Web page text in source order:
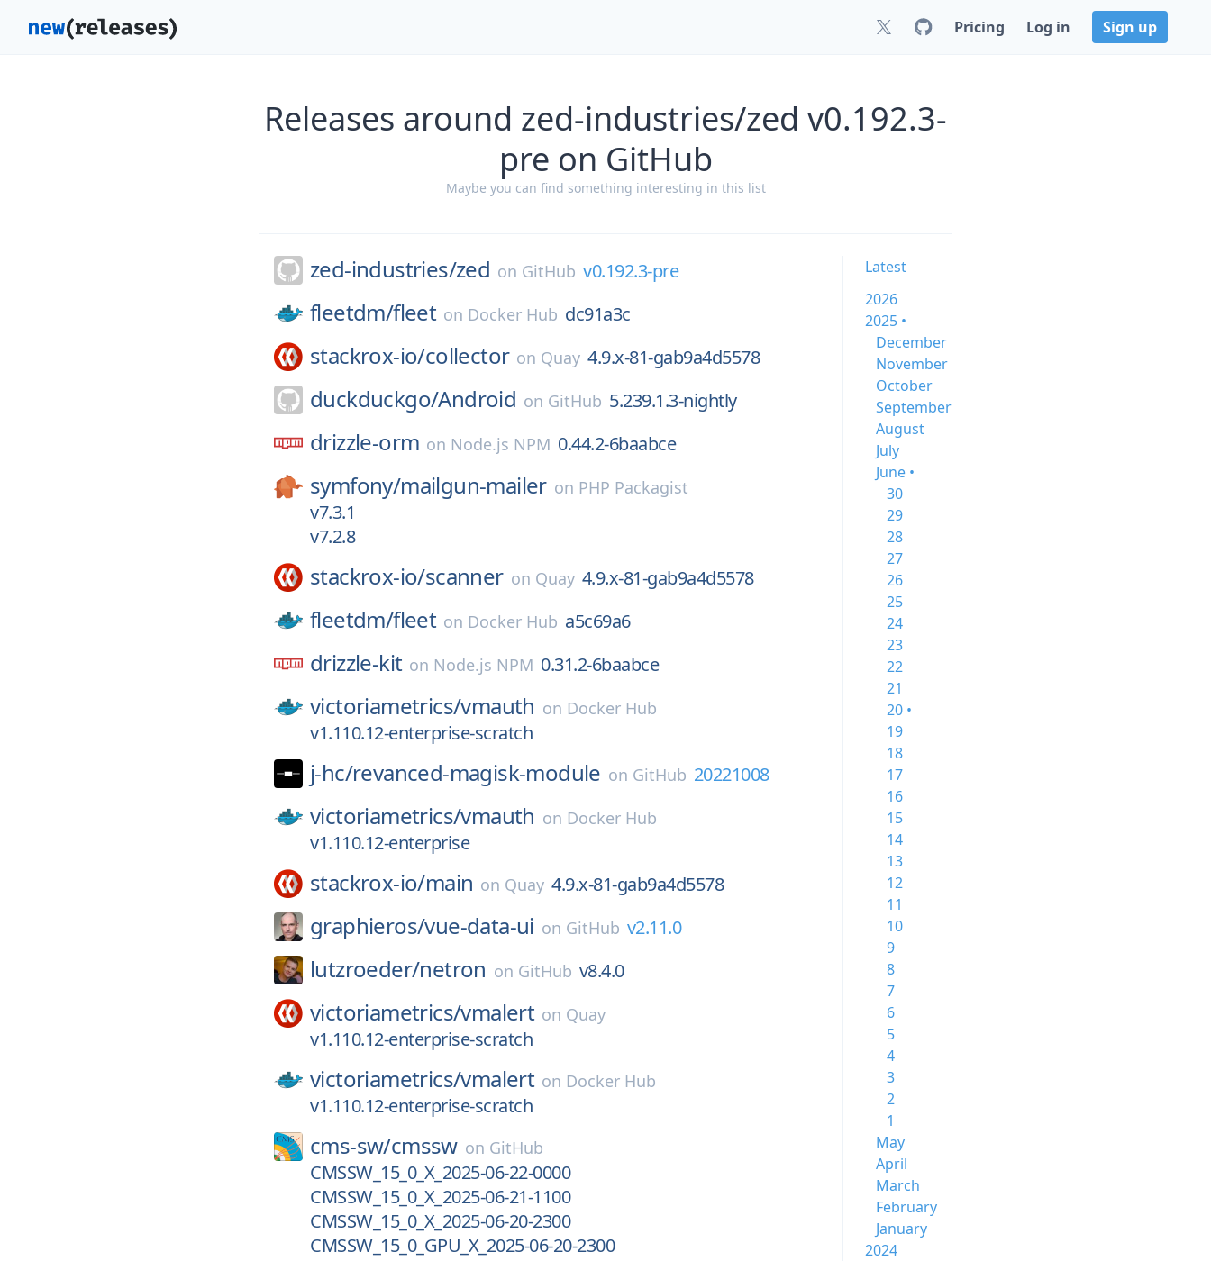
Pricing Log in Sign up
Releases around zed-industries/zed v0.192.3-
pre on GitHub
Maybe you can find something interesting in this list
zed-industries/zed on GitHub v0.192.3-pre
fleetdm/fleet on Docker Hub dc91a3c
stackrox-io/collector on Quay 4.9.x-81-gab9a4d5578
duckduckgo/Android on GitHub 5.239.1.3-nightly
drizzle-orm on Node.js NPM 0.44.2-6baabce
symfony/mailgun-mailer on PHP Packagist
v7.3.1
v7.2.8
stackrox-io/scanner on Quay 4.9.x-81-gab9a4d5578
fleetdm/fleet on Docker Hub a5c69a6
drizzle-kit on Node.js NPM 0.31.2-6baabce
victoriametrics/vmauth on Docker Hub
v1.110.12-enterprise-scratch
j-hc/revanced-magisk-module on GitHub 20221008
victoriametrics/vmauth on Docker Hub
v1.110.12-enterprise
stackrox-io/main on Quay 4.9.x-81-gab9a4d5578
graphieros/vue-data-ui on GitHub v2.11.0
lutzroeder/netron on GitHub v8.4.0
victoriametrics/vmalert on Quay
v1.110.12-enterprise-scratch
victoriametrics/vmalert on Docker Hub
v1.110.12-enterprise-scratch
cms-sw/cmssw on GitHub
CMSSW_15_0_X_2025-06-22-0000
CMSSW_15_0_X_2025-06-21-1100
CMSSW_15_0_X_2025-06-20-2300
CMSSW_15_0_GPU_X_2025-06-20-2300
Latest
2026
2025 •
December
November
October
September
August
July
June •
30
29
28
27
26
25
24
23
22
21
20 •
19
18
17
16
15
14
13
12
11
10
9
8
7
6
5
4
3
2
1
May
April
March
February
January
2024